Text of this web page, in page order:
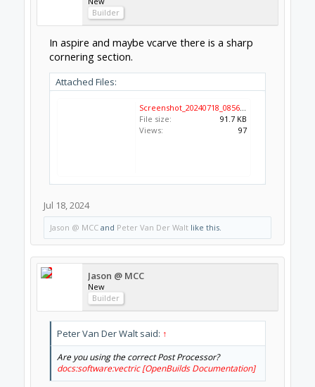
Builder
In aspire and maybe vcarve there is a sharp
cornering section.
Attached Files:
Screenshot_20240718_085636_Chrome.jpg
File size:
91.7 KB
Views:
97
Jul 18, 2024
Jason @ MCCand Peter Van Der Waltlike this.
Jason @ MCC
New
Builder
Peter Van Der Walt said: ↑
Are you using the correct Post Processor?
docs:software:vectric [OpenBuilds Documentation]